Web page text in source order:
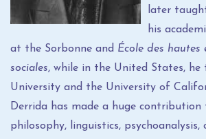
later
his
at the Sorbonne and École des hautes
sociales, while in the United States,
University and the University of
Derrida has made a huge contribution
philosophy, linguistics, psychoanalysis,